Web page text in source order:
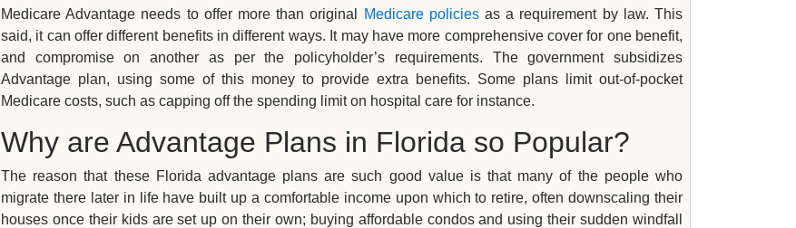
Medicare Advantage needs to offer more than original Medicare policiesas a requirement by law. This
said, it can offer different benefits in different ways. It may have more comprehensive cover for one benefit,
and compromise on another as per the policyholder’s requirements. The government subsidizes
Advantage plan, using some of this money to provide extra benefits. Some plans limit out-of-pocket
Medicare costs, such as capping off the spending limit on hospital care for instance.
Why are Advantage Plans in Florida so Popular?
The reason that these Florida advantage plans are such good value is that many of the people who
migrate there later in life have built up a comfortable income upon which to retire, often downscaling their
houses once their kids are set up on their own; buying affordable condos and using their sudden windfall